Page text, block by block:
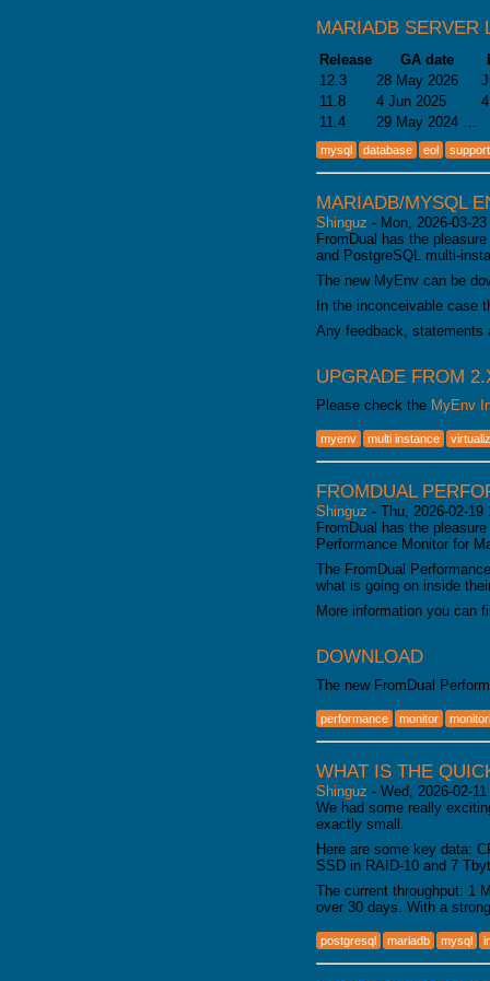
MARIADB SERVER
Release GA date
12.3
28 May 2026
11.8
4 Jun 2025
11.4
29 May 2024 …
mysql database eol support
MARIADB/MYSQL
Shinguz - Mon, 2026-03-
FromDual has the
and PostgreSQL multi-
The new MyEnv can be
In the inconceivable case
Any feedback,
UPGRADE FROM
Please check the MyEnv
myenv multi instance
FROMDUAL
Shinguz - Thu, 2026-02-19
FromDual has the
Performance Monitor for
The FromDual
what is going on inside
More information you can
DOWNLOAD
The new FromDual
performance monitor
WHAT IS THE
Shinguz - Wed, 2026-02-
We had some really
exactly small.
Here are some key data:
SSD in RAID-10 and 7
The current throughput: 1
over 30 days. With a
postgresql mariadb mysql